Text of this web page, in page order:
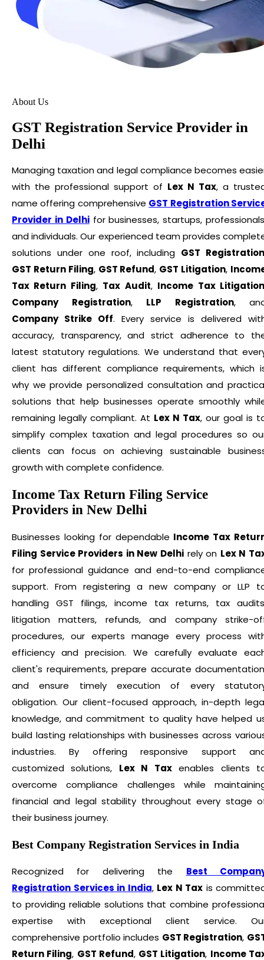
About Us
GST Registration Service Provider in
Delhi
Managing taxation and legal compliance becomes
with the professional support of Lex N Tax, a
name offering comprehensive GST Registration
Provider in Delhifor businesses, startups,
and individuals. Our experienced team provides
solutions under one roof, including GST
GST Return Filing, GST Refund, GST Litigation,
Tax Return Filing, Tax Audit, Income Tax
Company Registration, LLP Registration,
Company Strike Off. Every service is delivered
accuracy, transparency, and strict adherence to
latest statutory regulations. We understand that
client has different compliance requirements, which
why we provide personalized consultation and
solutions that help businesses operate smoothly
remaining legally compliant. At Lex N Tax, our goal is
simplify complex taxation and legal procedures so
clients can focus on achieving sustainable
growth with complete confidence.
Income Tax Return Filing Service
Providers in New Delhi
Businesses looking for dependable Income Tax
Filing Service Providers in New Delhi rely on Lex N
for professional guidance and end-to-end
support. From registering a new company or LLP
handling GST filings, income tax returns, tax
litigation matters, refunds, and company strike-
procedures, our experts manage every process
efficiency and precision. We carefully evaluate
client's requirements, prepare accurate
and ensure timely execution of every
obligation. Our client-focused approach, in-depth
knowledge, and commitment to quality have helped
build lasting relationships with businesses across
industries. By offering responsive support
customized solutions, Lex N Taxenables clients
overcome compliance challenges while
financial and legal stability throughout every stage
their business journey.
Best Company Registration Services in India
Recognized for delivering the Best
Registration Services in India, Lex N Tax is
to providing reliable solutions that combine
expertise with exceptional client service.
comprehensive portfolio includes GST Registration,
Return Filing, GST Refund, GST Litigation, Income